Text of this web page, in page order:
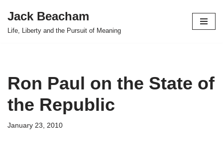
Skip
Jack Beacham
Life, Liberty and the Pursuit of Meaning
Ron Paul on the State of
the Republic
January 23, 2010